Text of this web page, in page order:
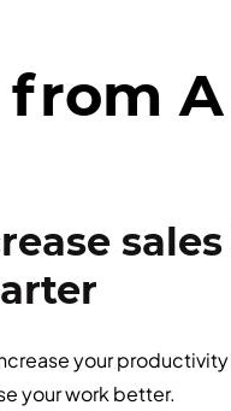
from
your
your work better.